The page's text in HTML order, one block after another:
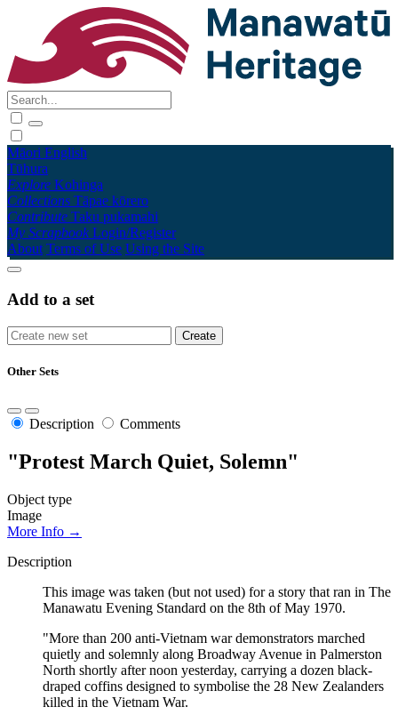
Māori English
Tūhura
Explore Kohinga
Collections Tāpae kōrero
Contribute Taku pukamahi
My Scrapbook Login/Register
About Terms of Use Using the Site
Add to a set
Other Sets
Description Comments
"Protest March Quiet, Solemn"
Object type
Image
More Info →
Description
This image was taken (but not used) for a story that ran in The
Manawatu Evening Standard on the 8th of May 1970.
"More than 200 anti-Vietnam war demonstrators marched
quietly and solemnly along Broadway Avenue in Palmerston
North shortly after noon yesterday, carrying a dozen black-
draped coffins designed to symbolise the 28 New Zealanders
killed in the Vietnam War.